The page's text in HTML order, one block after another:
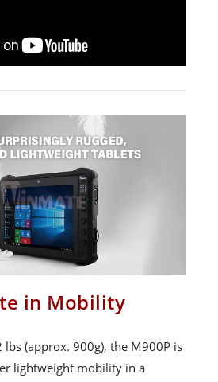
in Mobility
lbs (approx. 900g), the M900P is
lightweight mobility in a